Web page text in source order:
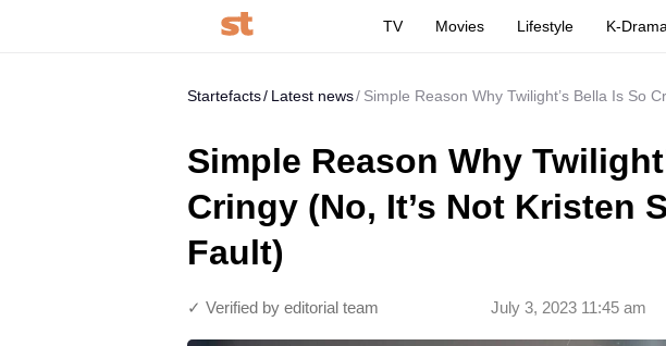
TV Movies Lifestyle K-Drama
Startefacts Latest news Simple Reason Why Twilight’s Bella Is So
Simple Reason Why
Cringy (No, It’s Not Kristen
Fault)
July 3, 2023 11:45 am
✓ Verified by editorial team